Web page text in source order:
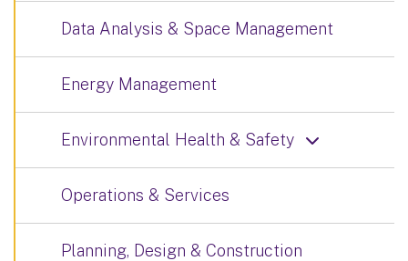
Data Analysis & Space Management
Energy Management
Environmental Health & Safety
Operations & Services
Planning, Design & Construction